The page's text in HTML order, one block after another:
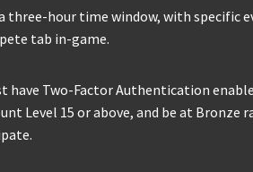
three-hour time window, with specific
tab in-game.
Two-Factor Authentication
Level 15 or above, and be at Bronze